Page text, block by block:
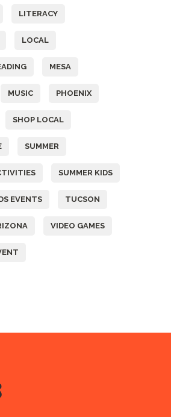
LITERACY
LOCAL
MESA
MUSIC PHOENIX
SHOP LOCAL
SUMMER
SUMMER KIDS
EVENTS TUCSON
VIDEO GAMES